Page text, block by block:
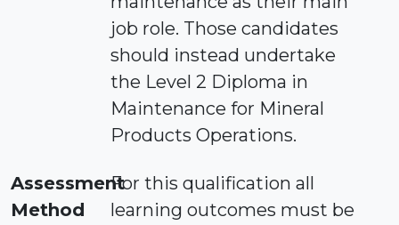
job role. Those candidates
should instead undertake
the Level 2 Diploma in
Maintenance for Mineral
Products Operations.
Assessment
Method
For this qualification all
learning outcomes must be